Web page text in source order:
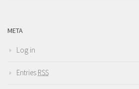
META
Log in
Entries RSS